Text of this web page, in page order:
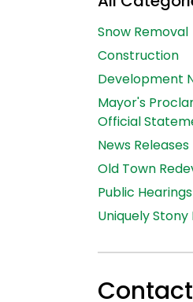
Snow Removal
Construction
Development
Mayor's
Official
News Releases
Old Town
Public Hearings
Uniquely Stony